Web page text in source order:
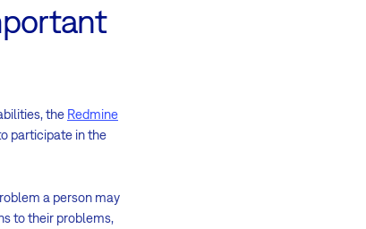
the Redmine
participate in the
a person may
to their problems,